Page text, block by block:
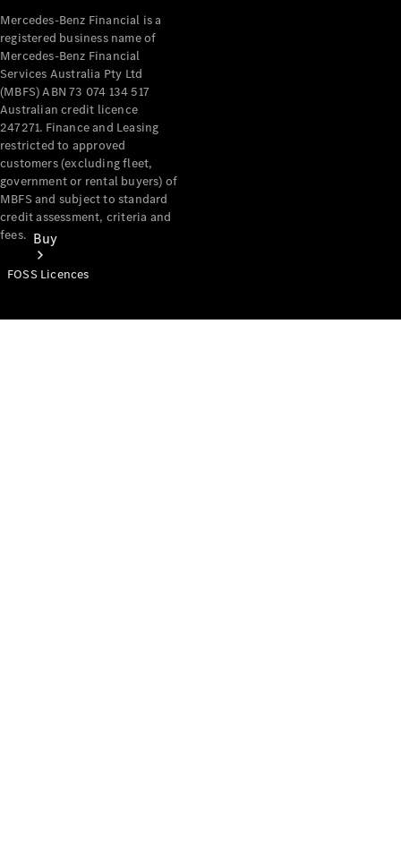
Buy
Mercedes-Benz Financial is a
registered business name of
Mercedes-Benz Financial
Services Australia Pty Ltd
(MBFS) ABN 73 074 134 517
Australian credit licence
247271. Finance and Leasing
restricted to approved
customers (excluding fleet,
government or rental buyers) of
MBFS and subject to standard
credit assessment, criteria and
fees.
FOSS Licences